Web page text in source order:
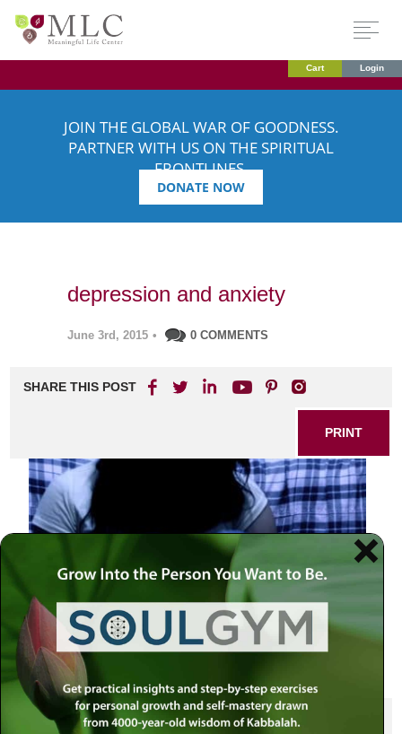
Cart Login
JOIN THE GLOBAL WAR OF GOODNESS.
PARTNER WITH US ON THE SPIRITUAL
FRONTLINES.
DONATE NOW
depression and anxiety
June 3rd, 2015 • 0 COMMENTS
SHARE THIS POST
PRINT
SHARE THIS POST